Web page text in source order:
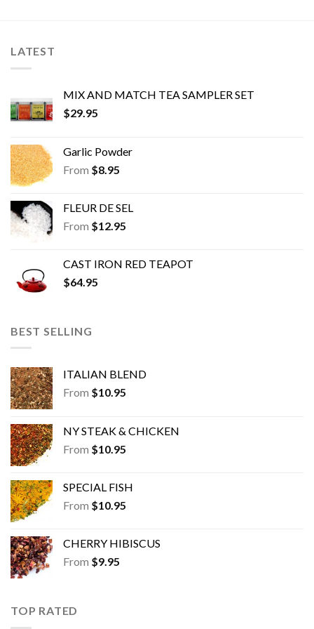
chosen
on
product
page
product
LATEST
MIX AND MATCH TEA SAMPLER SET
$29.95
Garlic Powder
From $8.95
FLEUR DE SEL
From $12.95
CAST IRON RED TEAPOT
$64.95
BEST SELLING
ITALIAN BLEND
From $10.95
NY STEAK & CHICKEN
From $10.95
SPECIAL FISH
From $10.95
CHERRY HIBISCUS
From $9.95
TOP RATED